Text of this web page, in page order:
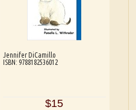
Jennifer DiCamillo
ISBN: 9788182536012
$15